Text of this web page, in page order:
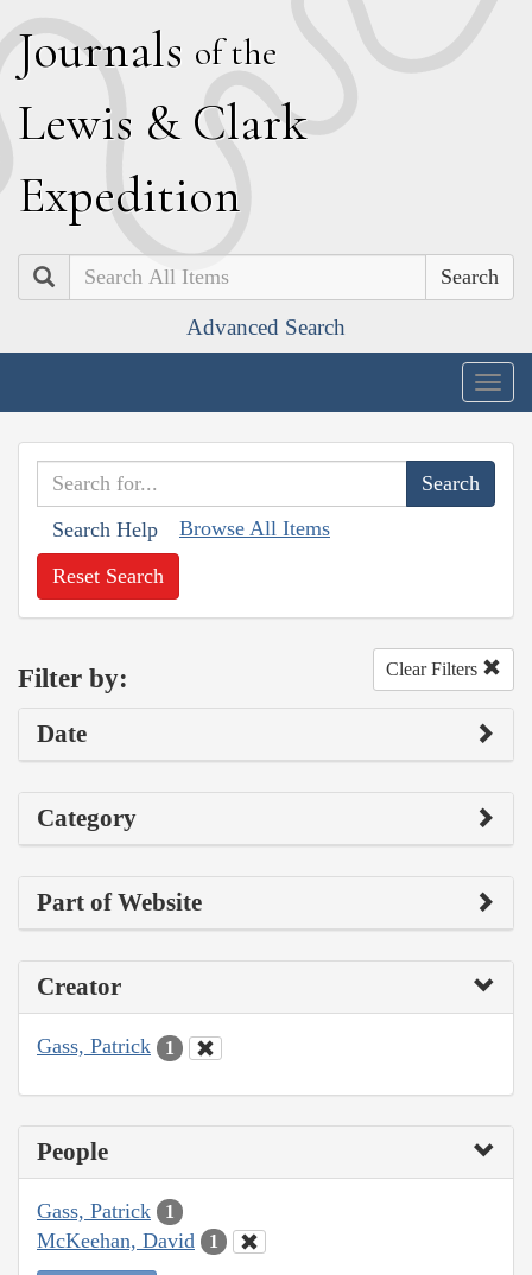
Journals of the
Lewis & Clark
Expedition
Search
Advanced Search
Search Help Browse All Items
Reset Search
Filter by: Clear Filters
Date
Category
Part of Website
Creator
Gass, Patrick 1
People
Gass, Patrick 1
McKeehan, David 1